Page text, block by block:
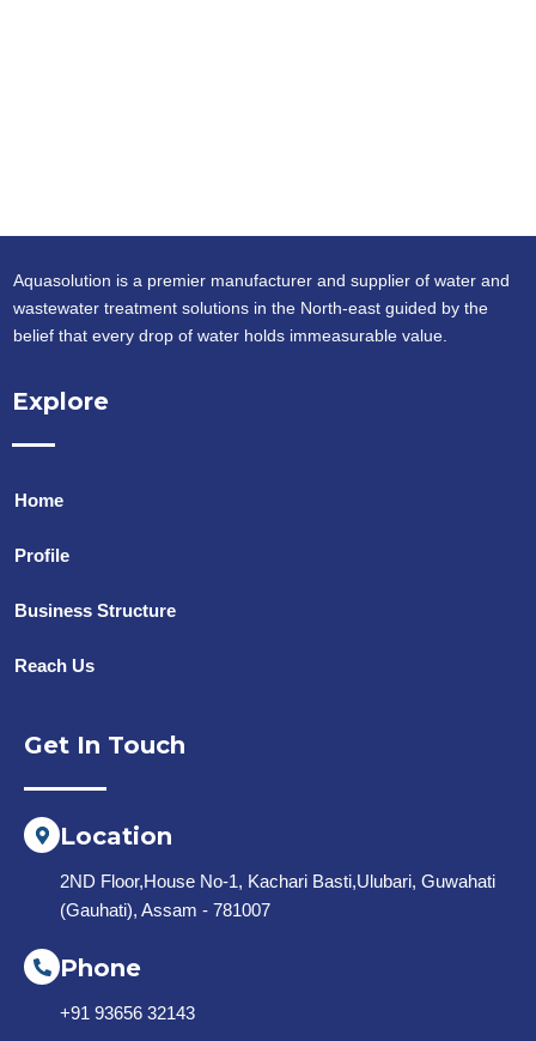
Aquasolution is a premier manufacturer and supplier of water and
wastewater treatment solutions in the North-east guided by the
belief that every drop of water holds immeasurable value.
Explore
Home
Profile
Business Structure
Reach Us
Get In Touch
Location
2ND Floor,House No-1, Kachari Basti,Ulubari, Guwahati
(Gauhati), Assam - 781007
Phone
+91 93656 32143